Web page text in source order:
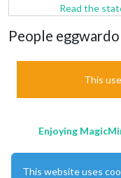
Read the
People
This
Enjoying
This website uses